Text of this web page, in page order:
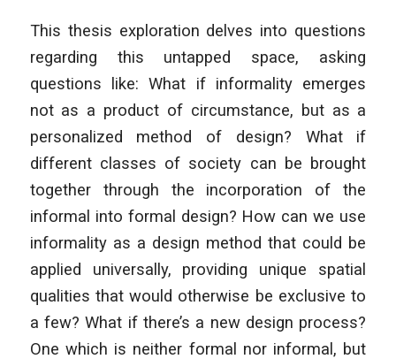
This thesis exploration delves into questions
regarding this untapped space, asking
questions like: What if informality emerges
not as a product of circumstance, but as a
personalized method of design? What if
different classes of society can be brought
together through the incorporation of the
informal into formal design? How can we use
informality as a design method that could be
applied universally, providing unique spatial
qualities that would otherwise be exclusive to
a few? What if there’s a new design process?
One which is neither formal nor informal, but